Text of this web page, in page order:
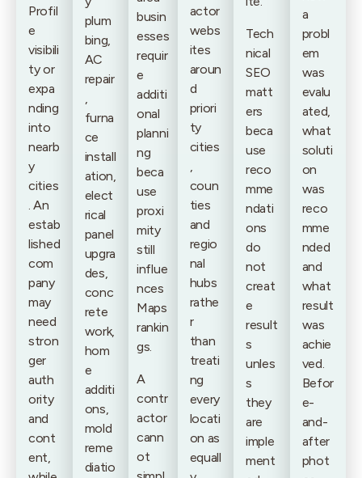
Profil
e
visibili
ty or
expa
nding
into
nearb
y
cities
. An
estab
lished
com
pany
may
need
stron
ger
auth
ority
and
cont
ent,
plum
bing,
AC
repair
,
furna
ce
install
ation,
elect
rical
panel
upgra
des,
conc
rete
work,
hom
e
additi
ons,
mold
reme
diatio
busin
esses
requir
e
additi
onal
planni
ng
beca
use
proxi
mity
still
influe
nces
Maps
rankin
gs.
A
contr
actor
cann
ot
actor
webs
ites
aroun
d
priori
ty
cities
,
coun
ties
and
regio
nal
hubs
rathe
r
than
treati
ng
every
locati
on as
equall
Tech
nical
SEO
matt
ers
beca
use
reco
mme
ndati
ons
do
not
creat
e
result
s
unles
s
they
are
imple
ment
a
probl
em
was
evalu
ated,
what
soluti
on
was
reco
mme
nded
and
what
result
was
achie
ved.
Befor
e-
and-
after
phot